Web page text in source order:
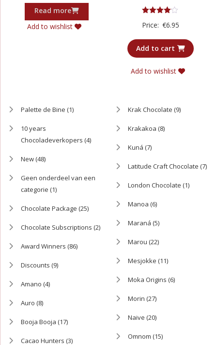
Read more
Add to wishlist
4.00
Price: €6.95
Add to cart
Add to wishlist
Palette de Bine (1)
10 years
Chocoladeverkopers (4)
New(48)
Geen onderdeel van een
categorie (1)
Chocolate Package (25)
Chocolate Subscriptions (2)
Award Winners (86)
Discounts (9)
Amano (4)
Auro (8)
Booja Booja (17)
Cacao Hunters (3)
Krak Chocolate (9)
Krakakoa (8)
Kuná (7)
Latitude Craft Chocolate (7)
London Chocolate (1)
Manoa (6)
Maraná (5)
Marou (22)
Mesjokke (11)
Moka Origins (6)
Morin (27)
Naive (20)
Omnom (15)